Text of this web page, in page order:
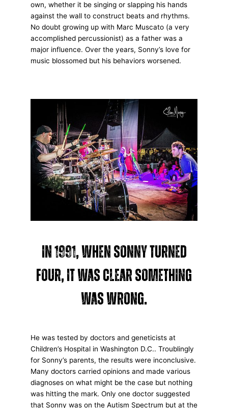
own, whether it be singing or slapping his hands
against the wall to construct beats and rhythms.
No doubt growing up with Marc Muscato (a very
accomplished percussionist) as a father was a
major influence. Over the years, Sonny’s love for
music blossomed but his behaviors worsened.
In 1991, when Sonny turned
four, it was clear something
was wrong.
He was tested by doctors and geneticists at
Children’s Hospital in Washington D.C.. Troublingly
for Sonny’s parents, the results were inconclusive.
Many doctors carried opinions and made various
diagnoses on what might be the case but nothing
was hitting the mark. Only one doctor suggested
that Sonny was on the Autism Spectrum but at the